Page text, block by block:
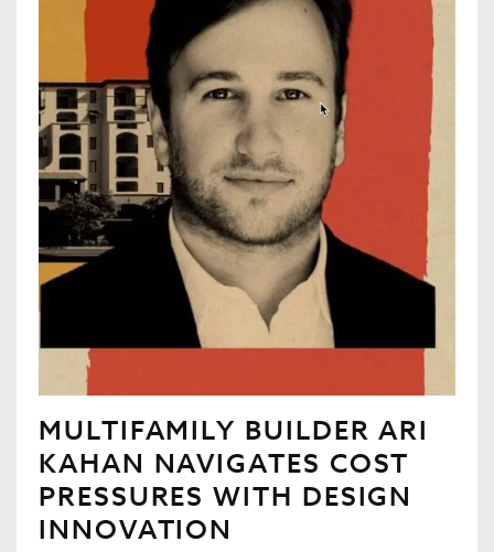
MULTIFAMILY BUILDER ARI
KAHAN NAVIGATES COST
PRESSURES WITH DESIGN
INNOVATION